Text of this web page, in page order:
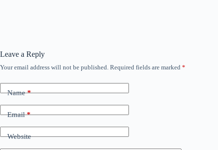
Leave a Reply
Your email address will not be published. Required fields are marked *
Name*
Email*
Website